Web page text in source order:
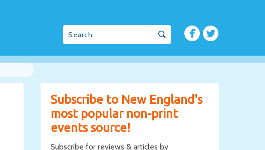
Subscribe to New England's
most popular non-print
events source!
Subscribe for reviews & articles by